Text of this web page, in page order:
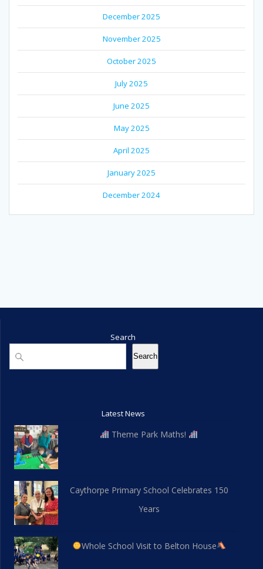
December 2025
November 2025
October 2025
July 2025
June 2025
May 2025
April 2025
January 2025
December 2024
Search
Search
Search
Latest News
Theme Park Maths!
Caythorpe Primary School Celebrates 150
Years
Whole School Visit to Belton House